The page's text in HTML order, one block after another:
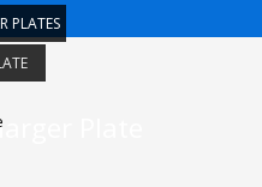
PLATES
Plate